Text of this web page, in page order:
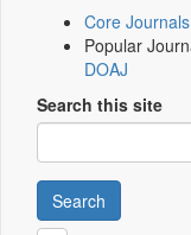
Core
Popular
DOAJ
Search this site
Search